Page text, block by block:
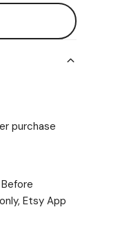
purchase
Etsy App